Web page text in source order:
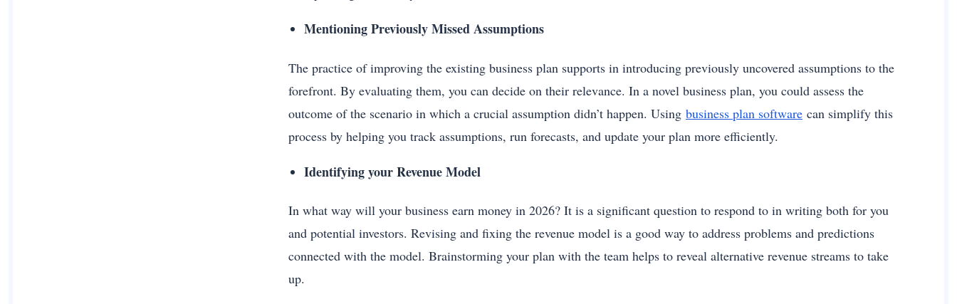
Mentioning Previously Missed Assumptions
The practice of improving the existing business plan supports in introducing previously uncovered assumptions to the
forefront. By evaluating them, you can decide on their relevance. In a novel business plan, you could assess the
outcome of the scenario in which a crucial assumption didn’t happen. Using business plan software can simplify this
process by helping you track assumptions, run forecasts, and update your plan more efficiently.
Identifying your Revenue Model
In what way will your business earn money in 2026? It is a significant question to respond to in writing both for you
and potential investors. Revising and fixing the revenue model is a good way to address problems and predictions
connected with the model. Brainstorming your plan with the team helps to reveal alternative revenue streams to take
up.